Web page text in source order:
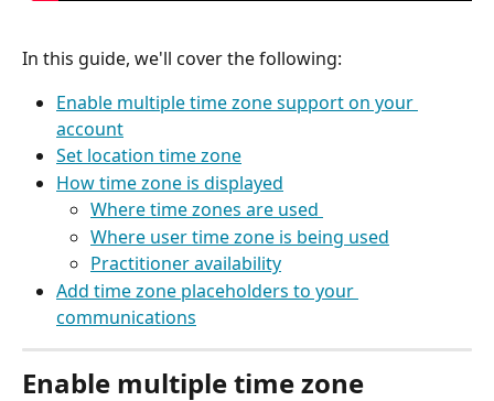
In this guide, we'll cover the following:
Enable multiple time zone support on your
account
Set location time zone
How time zone is displayed
Where time zones are used
Where user time zone is being used
Practitioner availability
Add time zone placeholders to your
communications
Enable multiple time zone